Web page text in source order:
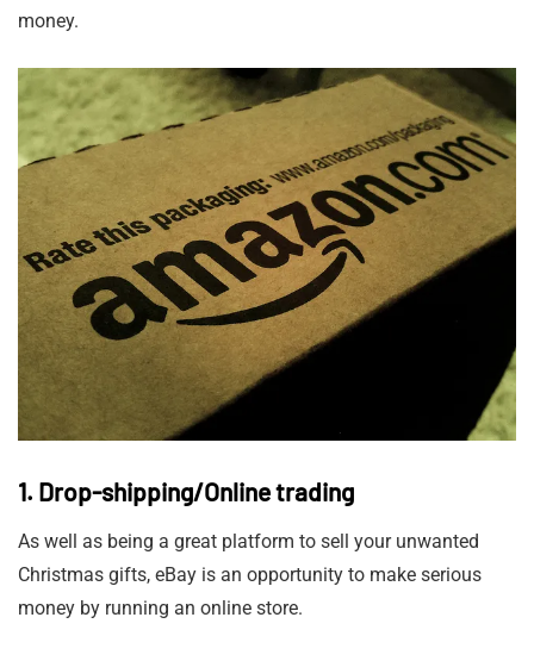
money.
1. Drop-shipping/Online trading
As well as being a great platform to sell your unwanted
Christmas gifts, eBay is an opportunity to make serious
money by running an online store.